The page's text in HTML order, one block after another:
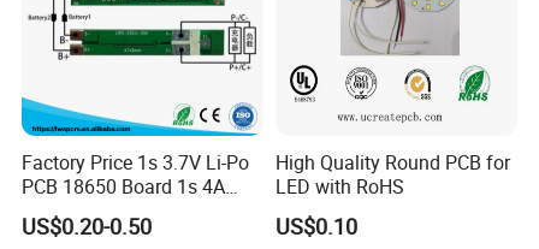
Factory Price 1s 3.7V Li-Po
PCB 18650 Board 1s 4A
BMS for a 18650 Lithium
Battery Pack
US$0.20-0.50
High Quality Round PCB for
LED with RoHS
US$0.10